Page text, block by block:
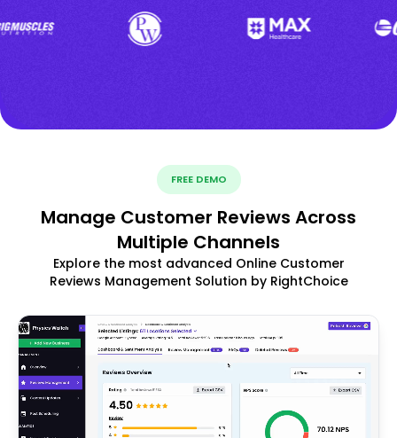
FREE DEMO
Manage Customer Reviews Across
Multiple Channels
Explore the most advanced Online Customer
Reviews Management Solution by RightChoice